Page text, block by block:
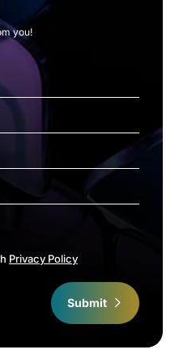
you!
Privacy Policy
Submit